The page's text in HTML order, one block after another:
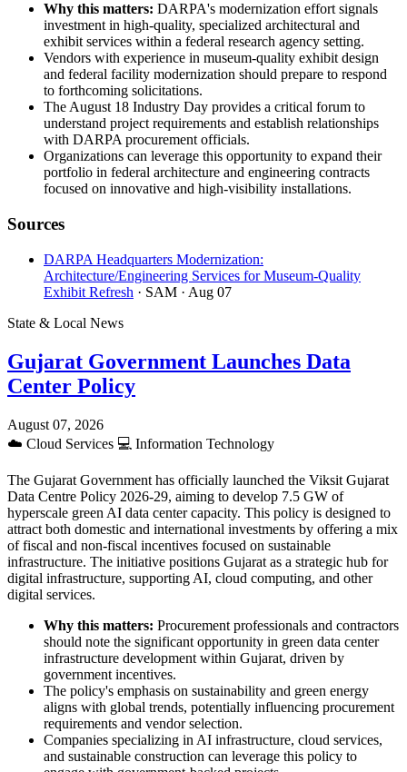
Why this matters: DARPA's modernization effort signals
investment in high-quality, specialized architectural and
exhibit services within a federal research agency setting.
Vendors with experience in museum-quality exhibit design
and federal facility modernization should prepare to respond
to forthcoming solicitations.
The August 18 Industry Day provides a critical forum to
understand project requirements and establish relationships
with DARPA procurement officials.
Organizations can leverage this opportunity to expand their
portfolio in federal architecture and engineering contracts
focused on innovative and high-visibility installations.
Sources
DARPA Headquarters Modernization:
Architecture/Engineering Services for Museum-Quality
Exhibit Refresh · SAM · Aug 07
State & Local News
Gujarat Government Launches Data
Center Policy
August 07, 2026
☁️ Cloud Services 💻 Information Technology
The Gujarat Government has officially launched the Viksit Gujarat
Data Centre Policy 2026-29, aiming to develop 7.5 GW of
hyperscale green AI data center capacity. This policy is designed to
attract both domestic and international investments by offering a mix
of fiscal and non-fiscal incentives focused on sustainable
infrastructure. The initiative positions Gujarat as a strategic hub for
digital infrastructure, supporting AI, cloud computing, and other
digital services.
Why this matters: Procurement professionals and contractors
should note the significant opportunity in green data center
infrastructure development within Gujarat, driven by
government incentives.
The policy's emphasis on sustainability and green energy
aligns with global trends, potentially influencing procurement
requirements and vendor selection.
Companies specializing in AI infrastructure, cloud services,
and sustainable construction can leverage this policy to